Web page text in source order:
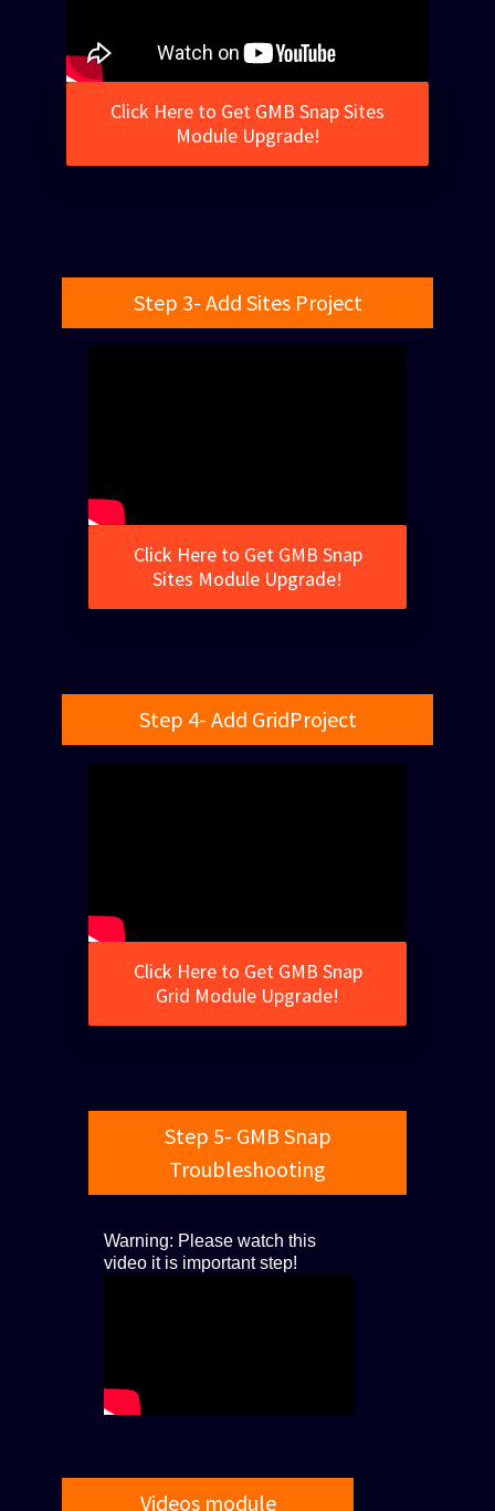
Click Here to Get GMB Snap Sites
Module Upgrade!
Step 3- Add Sites Project
Click Here to Get GMB Snap
Sites Module Upgrade!
Step 4- Add GridProject
Click Here to Get GMB Snap
Grid Module Upgrade!
Step 5- GMB Snap
Troubleshooting
Warning: Please watch this
video it is important step!
Videos module